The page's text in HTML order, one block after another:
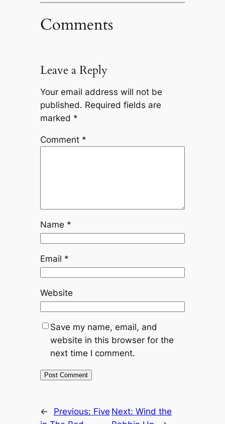
Comments
Leave a Reply
Your email address will not be
published. Required fields are
marked *
Comment *
Name *
Email *
Website
Save my name, email, and
website in this browser for the
next time I comment.
← Previous: Five Next:Wind the